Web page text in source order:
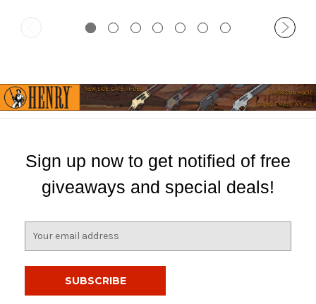
Sign up now to get notified of free
giveaways and special deals!